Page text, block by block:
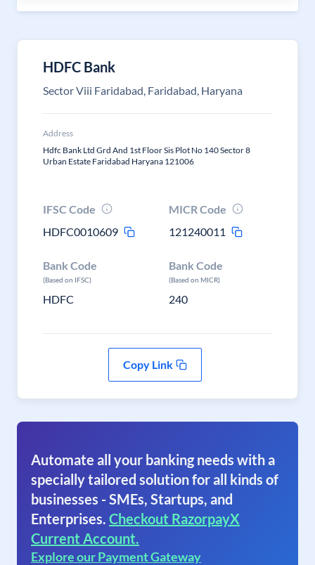
HDFC Bank
Sector Viii Faridabad, Faridabad, Haryana
Address
Hdfc Bank Ltd Grd And 1st Floor Sis Plot No 140 Sector 8
Urban Estate Faridabad Haryana 121006
IFSC Code
HDFC0010609
MICR Code
121240011
Bank Code
(Based on IFSC)
HDFC
Bank Code
(Based on MICR)
240
Copy Link
Automate all your banking needs with a
specially tailored solution for all kinds of
businesses - SMEs, Startups, and
Enterprises. Checkout RazorpayX
Current Account.
Explore our Payment Gateway